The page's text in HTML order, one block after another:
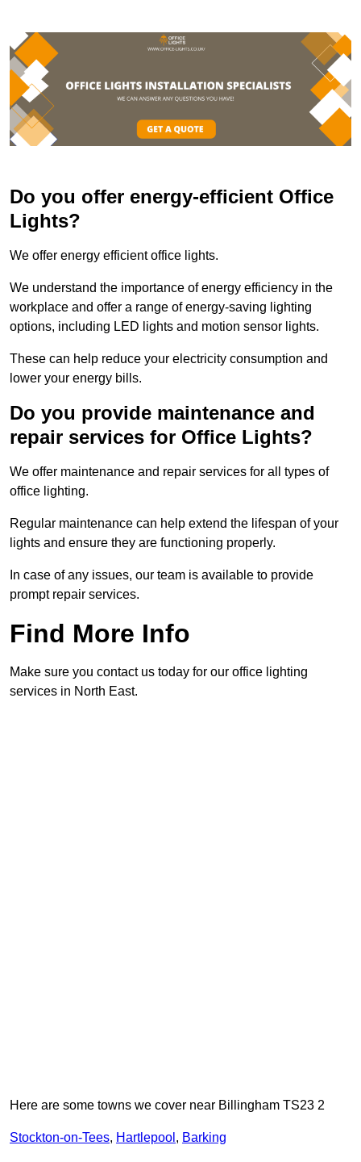
Do you offer energy-efficient Office
Lights?
We offer energy efficient office lights.
We understand the importance of energy efficiency in the
workplace and offer a range of energy-saving lighting
options, including LED lights and motion sensor lights.
These can help reduce your electricity consumption and
lower your energy bills.
Do you provide maintenance and
repair services for Office Lights?
We offer maintenance and repair services for all types of
office lighting.
Regular maintenance can help extend the lifespan of your
lights and ensure they are functioning properly.
In case of any issues, our team is available to provide
prompt repair services.
Find More Info
Make sure you contact us today for our office lighting
services in North East.
Here are some towns we cover near Billingham TS23 2
Stockton-on-Tees, Hartlepool , Barking